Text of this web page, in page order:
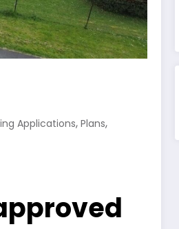
Applications, Plans,